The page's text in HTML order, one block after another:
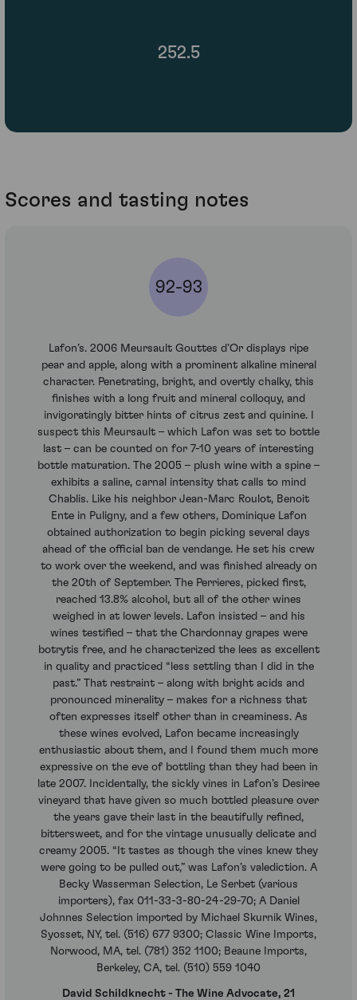
252.5
Scores and tasting notes
92-93
Lafon’s. 2006 Meursault Gouttes d’Or displays ripe
pear and apple, along with a prominent alkaline mineral
character. Penetrating, bright, and overtly chalky, this
finishes with a long fruit and mineral colloquy, and
invigoratingly bitter hints of citrus zest and quinine. I
suspect this Meursault – which Lafon was set to bottle
last – can be counted on for 7-10 years of interesting
bottle maturation. The 2005 – plush wine with a spine –
exhibits a saline, carnal intensity that calls to mind
Chablis. Like his neighbor Jean-Marc Roulot, Benoit
Ente in Puligny, and a few others, Dominique Lafon
obtained authorization to begin picking several days
ahead of the official ban de vendange. He set his crew
to work over the weekend, and was finished already on
the 20th of September. The Perrieres, picked first,
reached 13.8% alcohol, but all of the other wines
weighed in at lower levels. Lafon insisted – and his
wines testified – that the Chardonnay grapes were
botrytis free, and he characterized the lees as excellent
in quality and practiced “less settling than I did in the
past.” That restraint – along with bright acids and
pronounced minerality – makes for a richness that
often expresses itself other than in creaminess. As
these wines evolved, Lafon became increasingly
enthusiastic about them, and I found them much more
expressive on the eve of bottling than they had been in
late 2007. Incidentally, the sickly vines in Lafon’s Desiree
vineyard that have given so much bottled pleasure over
the years gave their last in the beautifully refined,
bittersweet, and for the vintage unusually delicate and
creamy 2005. “It tastes as though the vines knew they
were going to be pulled out,” was Lafon’s valediction. A
Becky Wasserman Selection, Le Serbet (various
importers), fax 011-33-3-80-24-29-70; A Daniel
Johnnes Selection imported by Michael Skurnik Wines,
Syosset, NY, tel. (516) 677 9300; Classic Wine Imports,
Norwood, MA, tel. (781) 352 1100; Beaune Imports,
Berkeley, CA, tel. (510) 559 1040
David Schildknecht - The Wine Advocate, 21